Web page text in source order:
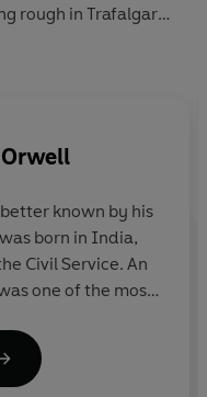
rough in Trafalgar
on the poverty
and his
known by his
born in India,
Civil Service. An
one of the most
political allegory
and it was this